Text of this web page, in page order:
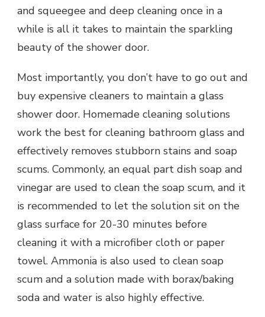
and squeegee and deep cleaning once in a
while is all it takes to maintain the sparkling
beauty of the shower door.
Most importantly, you don’t have to go out and
buy expensive cleaners to maintain a glass
shower door. Homemade cleaning solutions
work the best for cleaning bathroom glass and
effectively removes stubborn stains and soap
scums. Commonly, an equal part dish soap and
vinegar are used to clean the soap scum, and it
is recommended to let the solution sit on the
glass surface for 20-30 minutes before
cleaning it with a microfiber cloth or paper
towel. Ammonia is also used to clean soap
scum and a solution made with borax/baking
soda and water is also highly effective.